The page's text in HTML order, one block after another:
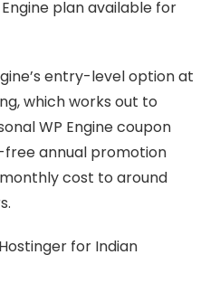
plan available for
entry-level option at
which works out to
WP Engine coupon
annual promotion
cost to around
for Indian